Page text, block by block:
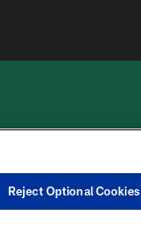
COOKIE
Reject Optional Cookies